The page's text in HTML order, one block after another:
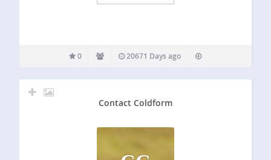
0 20671 Days ago
Contact Coldform